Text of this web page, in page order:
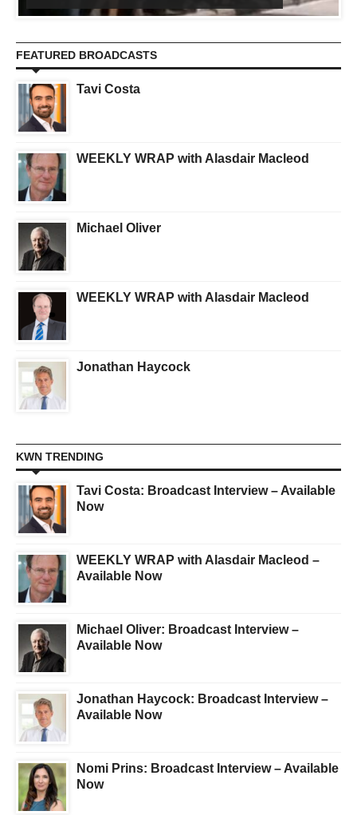
FEATURED BROADCASTS
Tavi Costa
WEEKLY WRAP with Alasdair Macleod
Michael Oliver
WEEKLY WRAP with Alasdair Macleod
Jonathan Haycock
KWN TRENDING
Tavi Costa: Broadcast Interview – Available
Now
WEEKLY WRAP with Alasdair Macleod –
Available Now
Michael Oliver: Broadcast Interview –
Available Now
Jonathan Haycock: Broadcast Interview –
Available Now
Nomi Prins: Broadcast Interview – Available
Now